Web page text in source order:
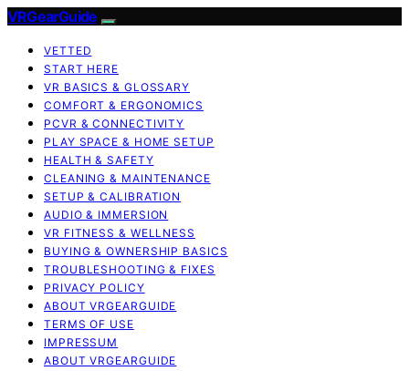
VRGearGuide
VETTED
START HERE
VR BASICS & GLOSSARY
COMFORT & ERGONOMICS
PCVR & CONNECTIVITY
PLAY SPACE & HOME SETUP
HEALTH & SAFETY
CLEANING & MAINTENANCE
SETUP & CALIBRATION
AUDIO & IMMERSION
VR FITNESS & WELLNESS
BUYING & OWNERSHIP BASICS
TROUBLESHOOTING & FIXES
PRIVACY POLICY
ABOUT VRGEARGUIDE
TERMS OF USE
IMPRESSUM
ABOUT VRGEARGUIDE